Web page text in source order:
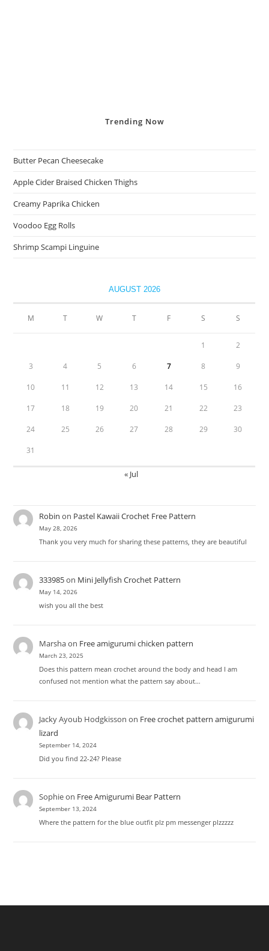
Trending Now
Butter Pecan Cheesecake
Apple Cider Braised Chicken Thighs
Creamy Paprika Chicken
Voodoo Egg Rolls
Shrimp Scampi Linguine
AUGUST 2026
M T W T F S S
1 2
3 4 5 6 7 8 9
10 11 12 13 14 15 16
17 18 19 20 21 22 23
24 25 26 27 28 29 30
31
« Jul
Robin on Pastel Kawaii Crochet Free Pattern
May 28, 2026
Thank you very much for sharing these patterns, they are beautiful
333985on Mini Jellyfish Crochet Pattern
May 14, 2026
wish you all the best
Marshaon Free amigurumi chicken pattern
March 23, 2025
Does this pattern mean crochet around the body and head I am
confused not mention what the pattern say about…
Jacky Ayoub Hodgkisson on Free crochet pattern amigurumi
lizard
September 14, 2024
Did you find 22-24? Please
Sophieon Free Amigurumi Bear Pattern
September 13, 2024
Where the pattern for the blue outfit plz pm messenger plzzzzz